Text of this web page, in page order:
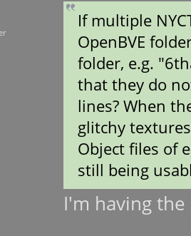
If multiple
OpenBVE
folder, e.g.
that they do
lines? When
glitchy
Object files of
still being
I'm having